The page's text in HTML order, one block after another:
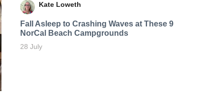
Kate Loweth
Fall Asleep to Crashing Waves at These 9
NorCal Beach Campgrounds
28 July